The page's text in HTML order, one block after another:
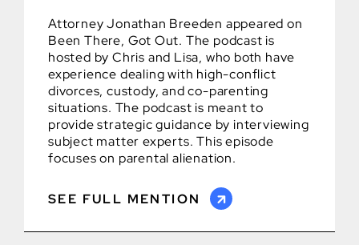
Attorney Jonathan Breeden appeared on
Been There, Got Out. The podcast is
hosted by Chris and Lisa, who both have
experience dealing with high-conflict
divorces, custody, and co-parenting
situations. The podcast is meant to
provide strategic guidance by interviewing
subject matter experts. This episode
focuses on parental alienation.
SEE FULL MENTION